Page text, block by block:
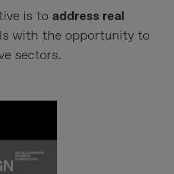
is to address real
with the opportunity to
sectors.